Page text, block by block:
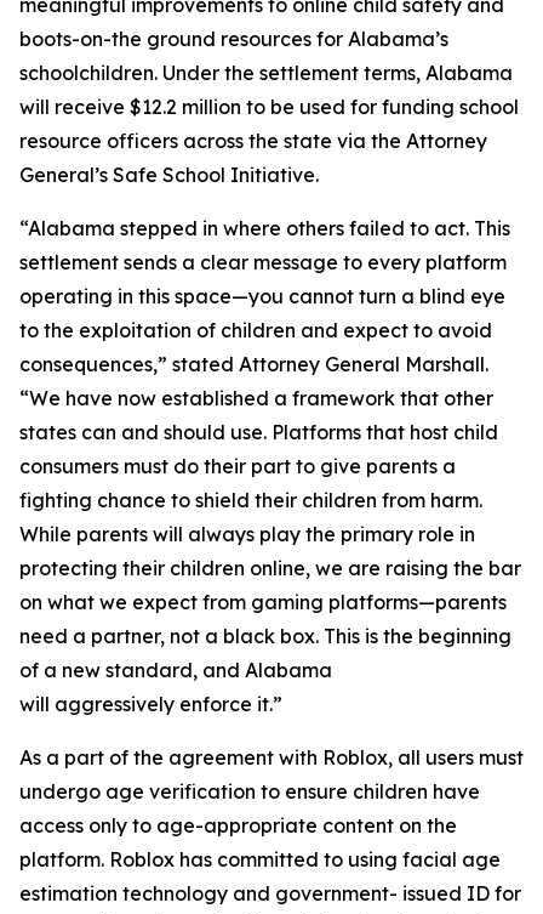
meaningful improvements to online child safety and
boots-on-the ground resources for Alabama’s
schoolchildren. Under the settlement terms, Alabama
will receive $12.2 million to be used for funding school
resource officers across the state via the Attorney
General’s Safe School Initiative.
“Alabama stepped in where others failed to act. This
settlement sends a clear message to every platform
operating in this space—you cannot turn a blind eye
to the exploitation of children and expect to avoid
consequences,” stated Attorney General Marshall.
“We have now established a framework that other
states can and should use. Platforms that host child
consumers must do their part to give parents a
fighting chance to shield their children from harm.
While parents will always play the primary role in
protecting their children online, we are raising the bar
on what we expect from gaming platforms—parents
need a partner, not a black box. This is the beginning
of a new standard, and Alabama
will aggressively enforce it.”
As a part of the agreement with Roblox, all users must
undergo age verification to ensure children have
access only to age-appropriate content on the
platform. Roblox has committed to using facial age
estimation technology and government- issued ID for